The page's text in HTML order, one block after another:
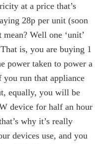
at a price that’s
28p per unit (soon
Well one ‘unit’
is, you are buying 1
power taken to power a
run that appliance
equally, you will be
device for half an hour
why it’s really
devices use, and you